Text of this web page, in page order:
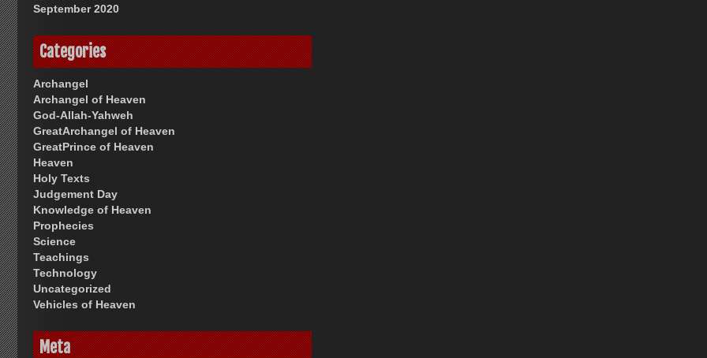
September 2020
Categories
Archangel
Archangel of Heaven
God-Allah-Yahweh
GreatArchangel of Heaven
GreatPrince of Heaven
Heaven
Holy Texts
Judgement Day
Knowledge of Heaven
Prophecies
Science
Teachings
Technology
Uncategorized
Vehicles of Heaven
Meta